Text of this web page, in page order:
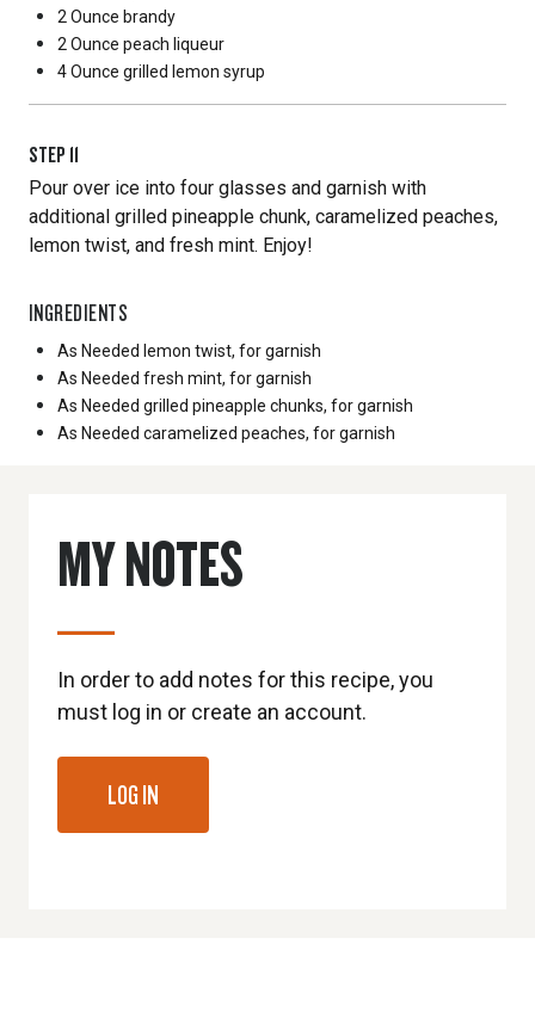
2 Ounce brandy
2 Ounce peach liqueur
4 Ounce grilled lemon syrup
STEP 11
Pour over ice into four glasses and garnish with
additional grilled pineapple chunk, caramelized peaches,
lemon twist, and fresh mint. Enjoy!
INGREDIENTS
As Needed lemon twist, for garnish
As Needed fresh mint, for garnish
As Needed grilled pineapple chunks, for garnish
As Needed caramelized peaches, for garnish
MY NOTES
In order to add notes for this recipe, you
must log in or create an account.
LOG IN